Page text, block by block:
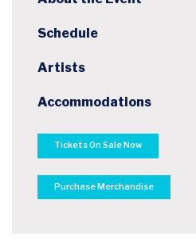
Schedule
Artists
Accommodations
Tickets On Sale Now
Purchase Merchandise